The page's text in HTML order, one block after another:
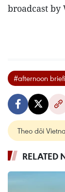
broadcast by
#afternoon
Theo dõi
RELATED